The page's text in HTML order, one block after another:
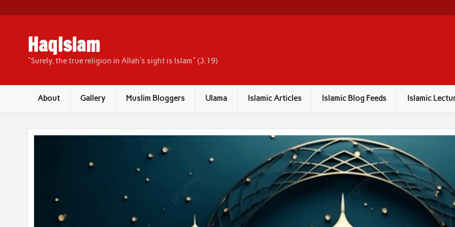
content
HaqIslam
"Surely, the true religion in Allah's sight is Islam" (3:19)
About Gallery Muslim Bloggers Ulama Islamic Articles Islamic Blog Feeds Islamic